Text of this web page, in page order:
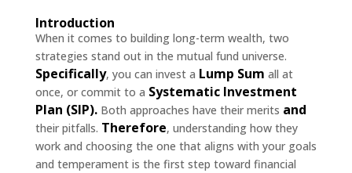
Introduction
When it comes to building long-term wealth, two
strategies stand out in the mutual fund universe.
Specifically, you can invest a Lump Sum all at
once, or commit to a Systematic Investment
Plan (SIP).Both approaches have their merits and
their pitfalls. Therefore, understanding how they
work and choosing the one that aligns with your goals
and temperament is the first step toward financial